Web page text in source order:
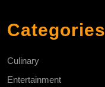
Categories
Culinary
Entertainment